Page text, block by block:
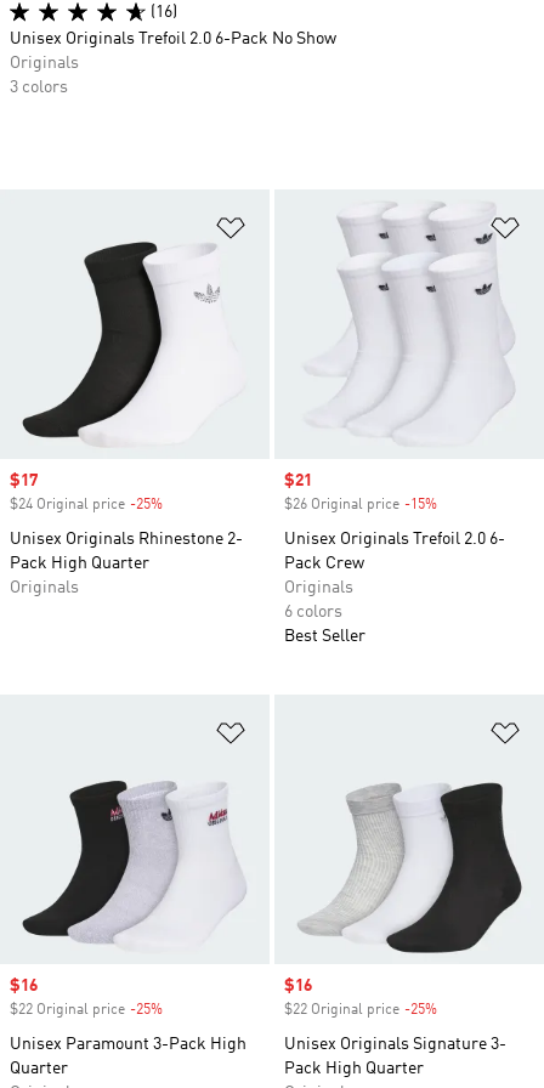
Add to Wishlist
Sale price
$17
$24 Original price -25%
Unisex Originals Rhinestone 2-
Pack High Quarter
Originals
Sale price
$21
$26 Original price -15%
Unisex Originals Trefoil 2.0 6-
Pack Crew
Originals
6 colors
Best Seller
Sale price
$16
$22 Original price -25%
Unisex Paramount 3-Pack High
Quarter
Sale price
$16
$22 Original price -25%
Unisex Originals Signature 3-
Pack High Quarter
(16)
Unisex Originals Trefoil 2.0 6-Pack No Show
Originals
3 colors